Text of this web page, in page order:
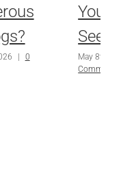
0
Your
May 8th,
Comments